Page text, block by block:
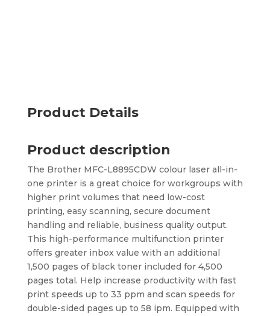
Product Details
Product description
The Brother MFC-L8895CDW colour laser all-in-
one printer is a great choice for workgroups with
higher print volumes that need low-cost
printing, easy scanning, secure document
handling and reliable, business quality output.
This high-performance multifunction printer
offers greater inbox value with an additional
1,500 pages of black toner included for 4,500
pages total. Help increase productivity with fast
print speeds up to 33 ppm and scan speeds for
double-sided pages up to 58 ipm. Equipped with